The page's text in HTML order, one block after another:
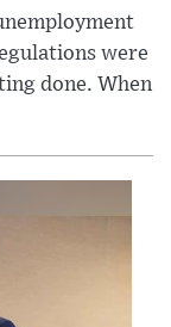
were
done. When